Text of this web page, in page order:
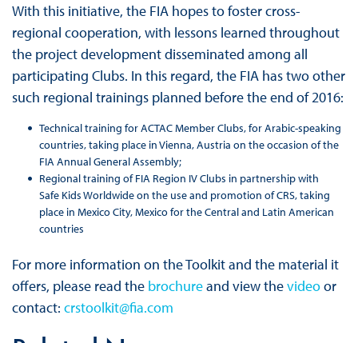
With this initiative, the FIA hopes to foster cross-
regional cooperation, with lessons learned throughout
the project development disseminated among all
participating Clubs. In this regard, the FIA has two other
such regional trainings planned before the end of 2016:
Technical training for ACTAC Member Clubs, for Arabic-speaking
countries, taking place in Vienna, Austria on the occasion of the
FIA Annual General Assembly;
Regional training of FIA Region IV Clubs in partnership with
Safe Kids Worldwide on the use and promotion of CRS, taking
place in Mexico City, Mexico for the Central and Latin American
countries
For more information on the Toolkit and the material it
offers, please read the brochureand view thevideoor
contact: crstoolkit@fia.com